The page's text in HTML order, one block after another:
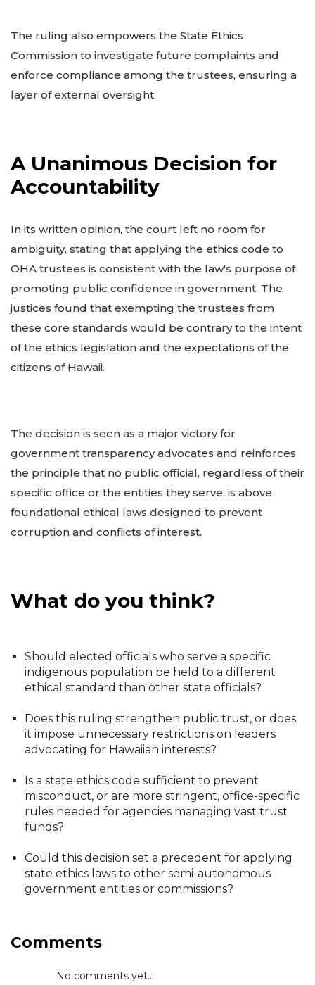
The ruling also empowers the State Ethics
Commission to investigate future complaints and
enforce compliance among the trustees, ensuring a
layer of external oversight.
A Unanimous Decision for
Accountability
In its written opinion, the court left no room for
ambiguity, stating that applying the ethics code to
OHA trustees is consistent with the law's purpose of
promoting public confidence in government. The
justices found that exempting the trustees from
these core standards would be contrary to the intent
of the ethics legislation and the expectations of the
citizens of Hawaii.
The decision is seen as a major victory for
government transparency advocates and reinforces
the principle that no public official, regardless of their
specific office or the entities they serve, is above
foundational ethical laws designed to prevent
corruption and conflicts of interest.
What do you think?
Should elected officials who serve a specific
indigenous population be held to a different
ethical standard than other state officials?
Does this ruling strengthen public trust, or does
it impose unnecessary restrictions on leaders
advocating for Hawaiian interests?
Is a state ethics code sufficient to prevent
misconduct, or are more stringent, office-specific
rules needed for agencies managing vast trust
funds?
Could this decision set a precedent for applying
state ethics laws to other semi-autonomous
government entities or commissions?
Comments
No comments yet...